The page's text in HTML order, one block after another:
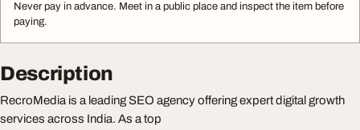
Never pay in advance. Meet in a public place and inspect the item before
paying.
Description
RecroMedia is a leading SEO agency offering expert digital growth
services across India. As a top